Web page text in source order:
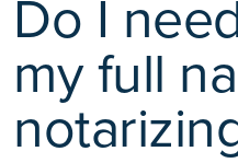
Do I
my full